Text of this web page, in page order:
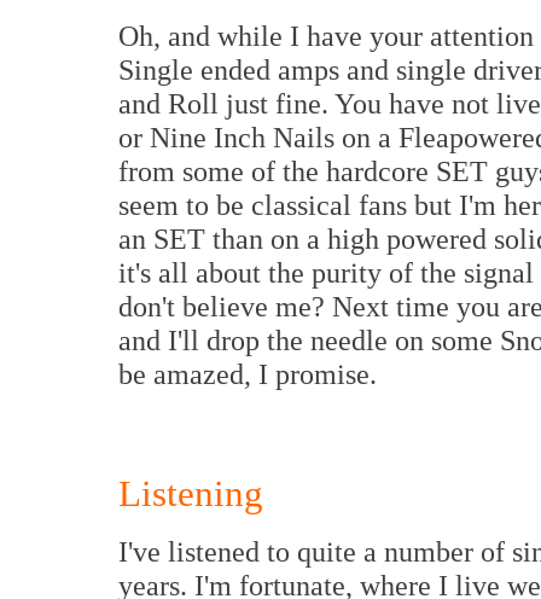
Oh, and while I have your
Single ended amps and single
and Roll just fine. You have not
or Nine Inch Nails on a
from some of the hardcore SET
seem to be classical fans but I'm
an SET than on a high powered
it's all about the purity of the
don't believe me? Next time you
and I'll drop the needle on some
be amazed, I promise.
Listening
I've listened to quite a number of
years. I'm fortunate, where I live